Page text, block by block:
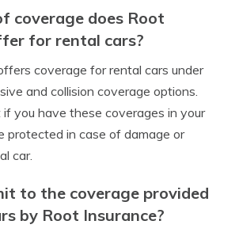
coverage does Root
for rental cars?
coverage for rental cars under
and collision coverage options.
you have these coverages in your
protected in case of damage or
car.
to the coverage provided
by Root Insurance?